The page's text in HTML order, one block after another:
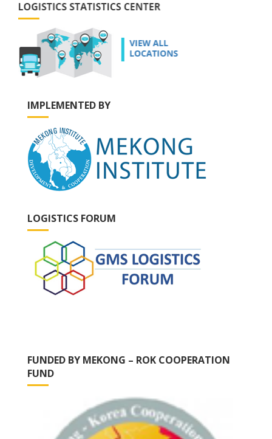
IMPLEMENTED BY
LOGISTICS FORUM
FUNDED BY MEKONG – ROK COOPERATION
FUND